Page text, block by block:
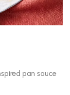
pan sauce